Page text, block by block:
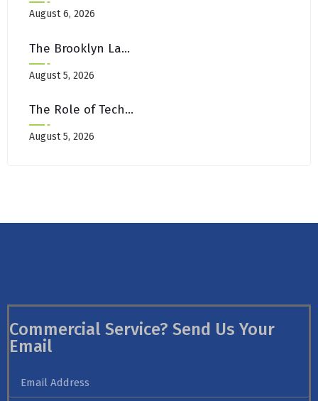
August 6, 2026
The Brooklyn Landlord’s Guide To Move-Out Carpet Restoration
August 5, 2026
The Role of Technology in Modern Canada Casino Experiences
August 5, 2026
Commercial Service? Send Us Your
Email